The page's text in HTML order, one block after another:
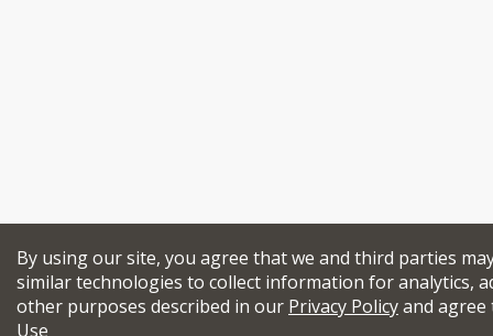
By using our site, you agree that we and third parties
similar technologies to collect information for analytics,
other purposes described in our Privacy Policyand
Use